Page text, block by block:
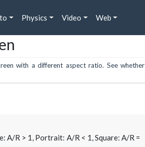
Physics Video Web
with a different aspect ratio. See whether
A/R > 1, Portrait: A/R < 1, Square: A/R =